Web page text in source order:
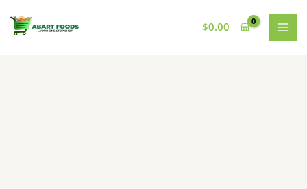
content
$0.00